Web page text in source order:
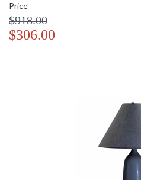
Price
$918.00
$306.00